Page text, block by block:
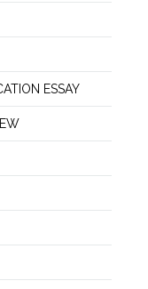
ESSAY